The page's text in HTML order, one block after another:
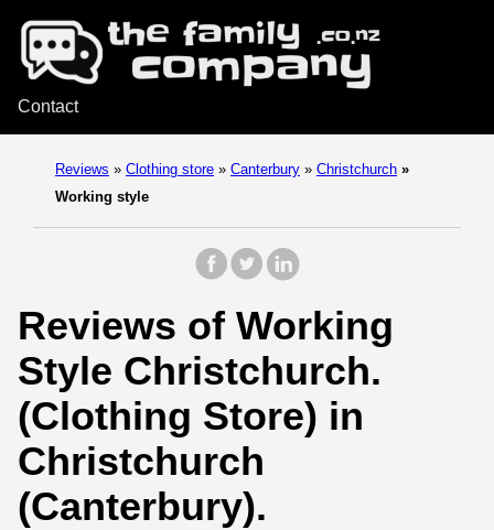
Contact
Reviews » Clothing store » Canterbury » Christchurch »
Working style
Reviews of Working
Style Christchurch.
(Clothing Store) in
Christchurch
(Canterbury).